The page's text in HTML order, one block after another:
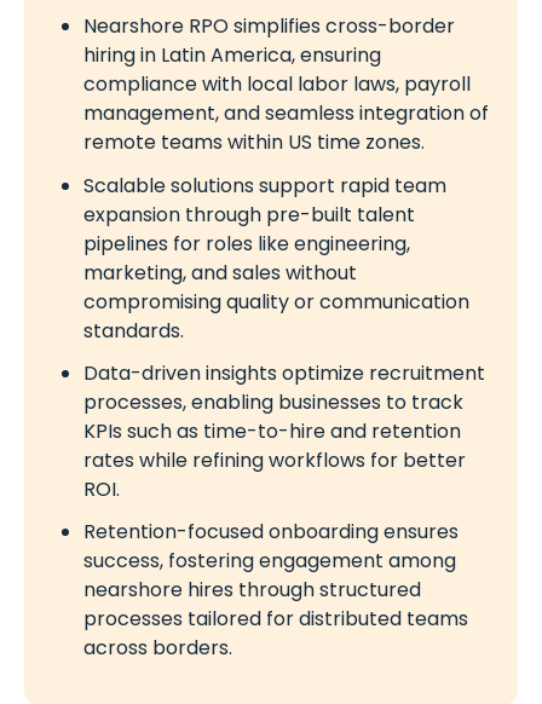
Nearshore RPO simplifies cross-border
hiring in Latin America, ensuring
compliance with local labor laws, payroll
management, and seamless integration of
remote teams within US time zones.
Scalable solutions support rapid team
expansion through pre-built talent
pipelines for roles like engineering,
marketing, and sales without
compromising quality or communication
standards.
Data-driven insights optimize recruitment
processes, enabling businesses to track
KPIs such as time-to-hire and retention
rates while refining workflows for better
ROI.
Retention-focused onboarding ensures
success, fostering engagement among
nearshore hires through structured
processes tailored for distributed teams
across borders.